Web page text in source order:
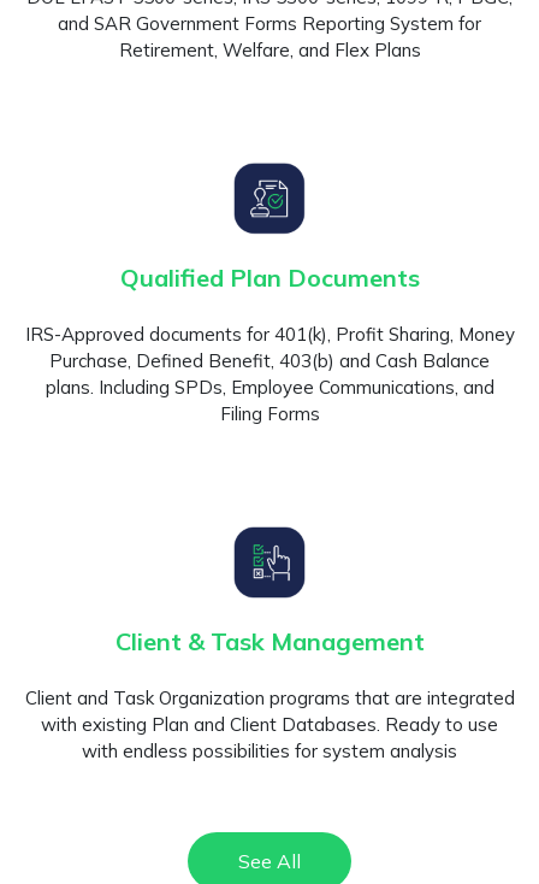
and SAR Government Forms Reporting System for
Retirement, Welfare, and Flex Plans
Qualified Plan Documents
IRS-Approved documents for 401(k), Profit Sharing, Money
Purchase, Defined Benefit, 403(b) and Cash Balance
plans. Including SPDs, Employee Communications, and
Filing Forms
Client & Task Management
Client and Task Organization programs that are integrated
with existing Plan and Client Databases. Ready to use
with endless possibilities for system analysis
See All